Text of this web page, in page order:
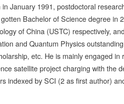
January 1991, postdoctoral
Bachelor of Science degree
of China (USTC) respectively,
and Quantum Physics
etc. He is mainly engaged
satellite project charging with the
indexed by SCI (2 as first author)